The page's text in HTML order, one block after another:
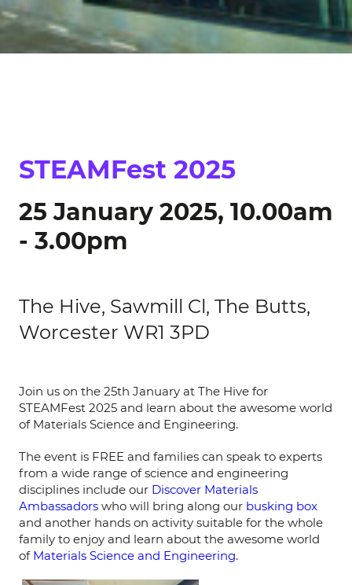
STEAMFest 2025
25 January 2025, 10.00am
- 3.00pm
The Hive, Sawmill Cl, The Butts,
Worcester WR1 3PD
Join us on the 25th January at The Hive for
STEAMFest 2025 and learn about the awesome world
of Materials Science and Engineering.
The event is FREE and families can speak to experts
from a wide range of science and engineering
disciplines include our Discover Materials
Ambassadors who will bring along our busking box
and another hands on activity suitable for the whole
family to enjoy and learn about the awesome world
of Materials Science and Engineering.